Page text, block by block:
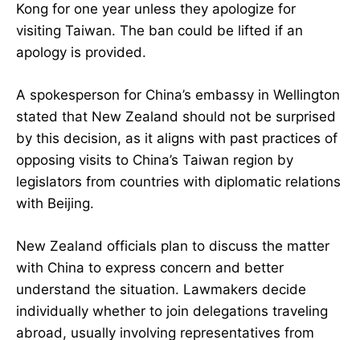
Kong for one year unless they apologize for
visiting Taiwan. The ban could be lifted if an
apology is provided.
A spokesperson for China’s embassy in Wellington
stated that New Zealand should not be surprised
by this decision, as it aligns with past practices of
opposing visits to China’s Taiwan region by
legislators from countries with diplomatic relations
with Beijing.
New Zealand officials plan to discuss the matter
with China to express concern and better
understand the situation. Lawmakers decide
individually whether to join delegations traveling
abroad, usually involving representatives from